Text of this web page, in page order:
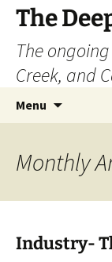
Skip
content
The
The
Creek, and
Menu
Monthly
Industry-